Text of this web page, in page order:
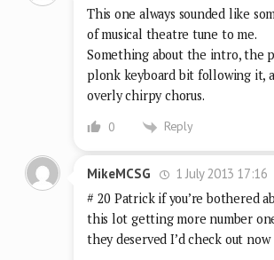
This one always sounded like
of musical theatre tune to me.
Something about the intro, the
plonk keyboard bit following it,
overly chirpy chorus.
0 Reply
MikeMCSG
1 July 2013 17:16
# 20 Patrick if you’re bothered
this lot getting more number
they deserved I’d check out now